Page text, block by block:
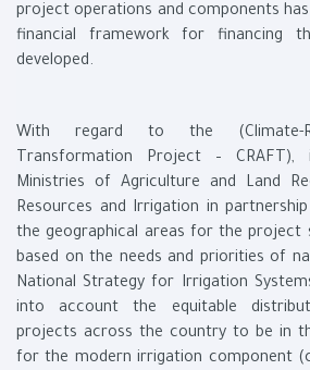
project operations and components
financial framework for financing
developed.
With regard to the (Climate-
Transformation Project – CRAFT),
Ministries of Agriculture and Land
Resources and Irrigation in
the geographical areas for the project
based on the needs and priorities of
National Strategy for Irrigation
into account the equitable
projects across the country to be in
for the modern irrigation component